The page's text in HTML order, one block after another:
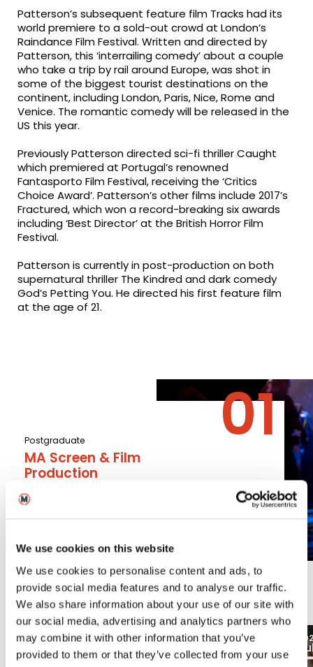
We use cookies on this website
We use cookies to personalise content and ads, to
provide social media features and to analyse our traffic.
We also share information about your use of our site with
our social media, advertising and analytics partners who
may combine it with other information that you’ve
provided to them or that they’ve collected from your use
Patterson’s subsequent feature film Tracks had its
world premiere to a sold-out crowd at London’s
Raindance Film Festival. Written and directed by
Patterson, this ‘interrailing comedy’ about a couple
who take a trip by rail around Europe, was shot in
some of the biggest tourist destinations on the
continent, including London, Paris, Nice, Rome and
Venice. The romantic comedy will be released in the
US this year.
Previously Patterson directed sci-fi thriller Caught
which premiered at Portugal’s renowned
Fantasporto Film Festival, receiving the ‘Critics
Choice Award’. Patterson’s other films include 2017’s
Fractured, which won a record-breaking six awards
including ‘Best Director’ at the British Horror Film
Festival.
Patterson is currently in post-production on both
supernatural thriller The Kindred and dark comedy
God’s Petting You. He directed his first feature film
at the age of 21.
Postgraduate
MA Screen & Film
Production
Latest
2026
Aug03 Blogs